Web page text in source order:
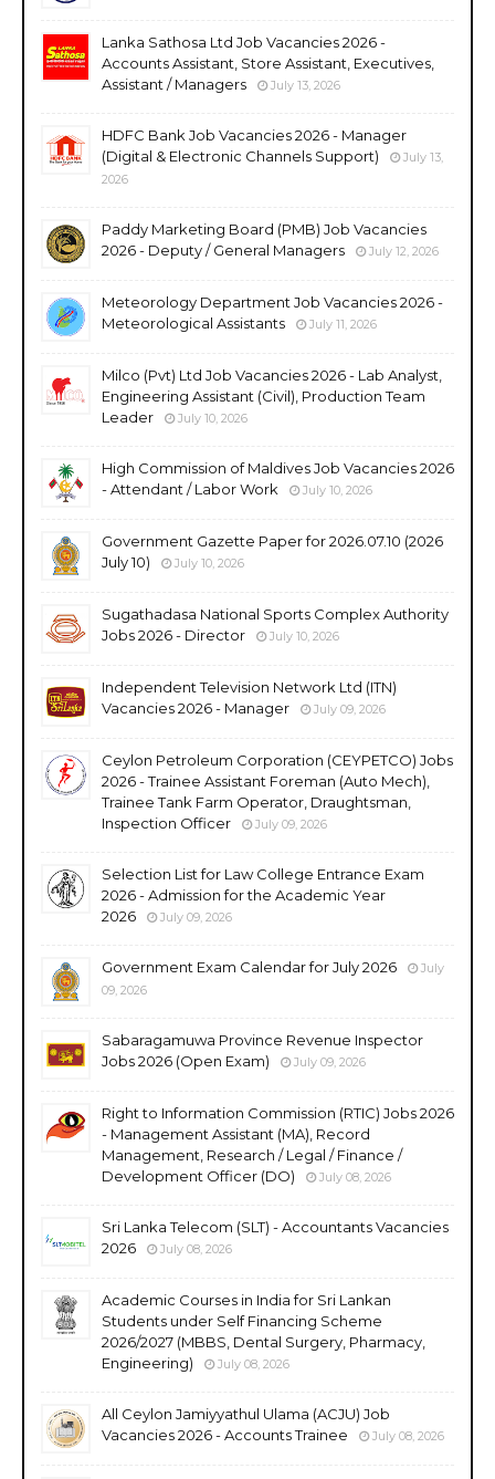
Lanka Sathosa Ltd Job Vacancies 2026 -
Accounts Assistant, Store Assistant, Executives,
Assistant / Managers
July 13, 2026
HDFC Bank Job Vacancies 2026 - Manager
(Digital & Electronic Channels Support)
July 13,
2026
Paddy Marketing Board (PMB) Job Vacancies
2026 - Deputy / General Managers
July 12, 2026
Meteorology Department Job Vacancies 2026 -
Meteorological Assistants
July 11, 2026
Milco (Pvt) Ltd Job Vacancies 2026 - Lab Analyst,
Engineering Assistant (Civil), Production Team
Leader
July 10, 2026
High Commission of Maldives Job Vacancies 2026
- Attendant / Labor Work
July 10, 2026
Government Gazette Paper for 2026.07.10 (2026
July 10)
July 10, 2026
Sugathadasa National Sports Complex Authority
Jobs 2026 - Director
July 10, 2026
Independent Television Network Ltd (ITN)
Vacancies 2026 - Manager
July 09, 2026
Ceylon Petroleum Corporation (CEYPETCO) Jobs
2026 - Trainee Assistant Foreman (Auto Mech),
Trainee Tank Farm Operator, Draughtsman,
Inspection Officer
July 09, 2026
Selection List for Law College Entrance Exam
2026 - Admission for the Academic Year
2026
July 09, 2026
Government Exam Calendar for July 2026
July
09, 2026
Sabaragamuwa Province Revenue Inspector
Jobs 2026 (Open Exam)
July 09, 2026
Right to Information Commission (RTIC) Jobs 2026
- Management Assistant (MA), Record
Management, Research / Legal / Finance /
Development Officer (DO)
July 08, 2026
Sri Lanka Telecom (SLT) - Accountants Vacancies
2026
July 08, 2026
Academic Courses in India for Sri Lankan
Students under Self Financing Scheme
2026/2027 (MBBS, Dental Surgery, Pharmacy,
Engineering)
July 08, 2026
All Ceylon Jamiyyathul Ulama (ACJU) Job
Vacancies 2026 - Accounts Trainee
July 08, 2026